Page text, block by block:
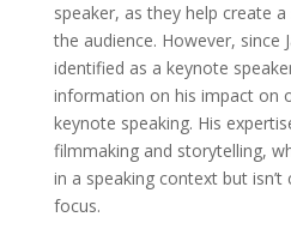
speaker, as they help create
the audience. However, since
identified as a keynote
information on his impact on
keynote speaking. His
filmmaking and storytelling,
in a speaking context but
focus.